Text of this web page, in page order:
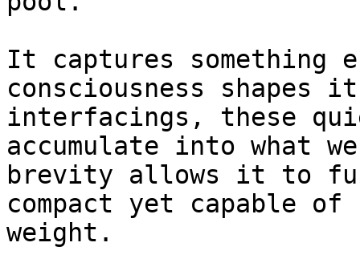
It captures something
consciousness
interfacings, these
accumulate into what
brevity allows it to
compact yet capable
weight.